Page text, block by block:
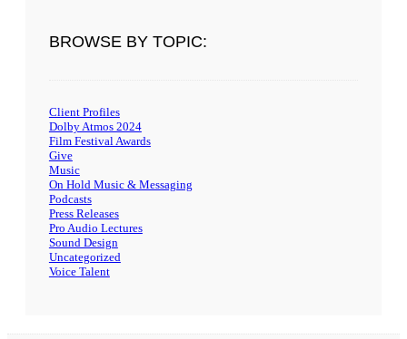
BROWSE BY TOPIC:
Client Profiles
Dolby Atmos 2024
Film Festival Awards
Give
Music
On Hold Music & Messaging
Podcasts
Press Releases
Pro Audio Lectures
Sound Design
Uncategorized
Voice Talent